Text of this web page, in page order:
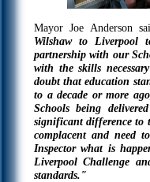
Mayor Joe Anderson
Wilshaw to
partnership with our
with the skills
doubt that education
to a decade or more
Schools being
significant difference to
complacent and need
Inspector what is
Liverpool Challenge
standards."